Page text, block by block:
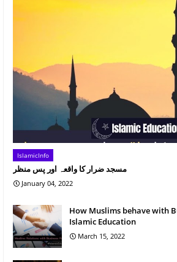
IslamicInfo
مسجد ضرار کا واقعہ اور پس منظر
January 04, 2022
How Muslims behave with
Islamic Education
March 15, 2022